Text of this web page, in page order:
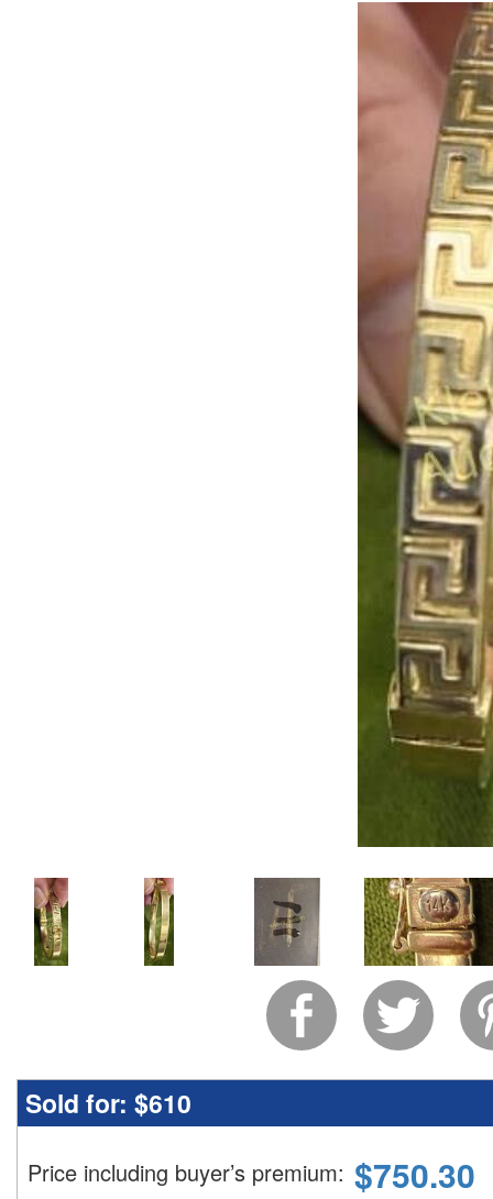
Sold for: $610
Price including buyer’s premium: $750.30